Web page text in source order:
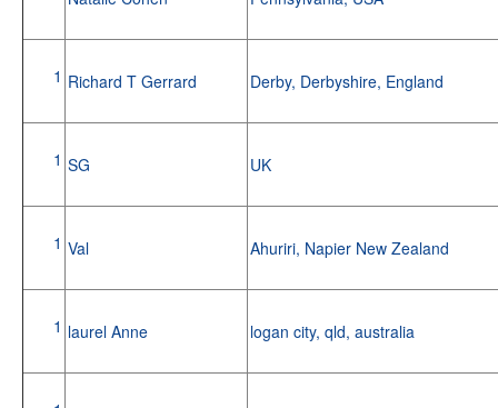
1 Richard T Gerrard Derby, Derbyshire, England
1 SG UK
1 Val Ahuriri, Napier New Zealand
1 laurel Anne logan city, qld, australia